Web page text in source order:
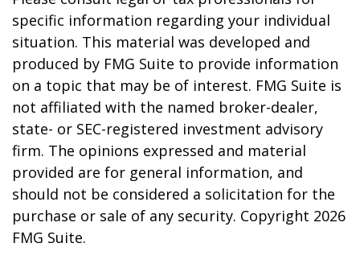
specific information regarding your individual
situation. This material was developed and
produced by FMG Suite to provide information
on a topic that may be of interest. FMG Suite is
not affiliated with the named broker-dealer,
state- or SEC-registered investment advisory
firm. The opinions expressed and material
provided are for general information, and
should not be considered a solicitation for the
purchase or sale of any security. Copyright 2026
FMG Suite.